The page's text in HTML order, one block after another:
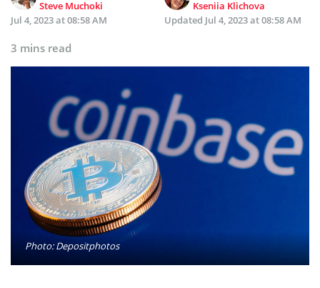
Steve Muchoki
Kseniia Klichova
Jul 4, 2023 at 08:58 AM
Updated Jul 4, 2023 at 08:58 AM
3 mins read
Photo: Depositphotos